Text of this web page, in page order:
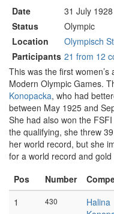
Date
31 July 1928
Status
Olympic
Location
Olympisch
Participants 21 from 12
This was the first
Modern Olympic Games.
Konopacka, who had
between May 1925 and
She had also won the
the qualifying, she threw
her world record, but she
for a world record and gold
Pos
Number
1
430
Halina